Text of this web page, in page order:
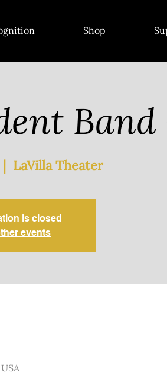
Shop
Band
LaVilla Theater
is closed
events